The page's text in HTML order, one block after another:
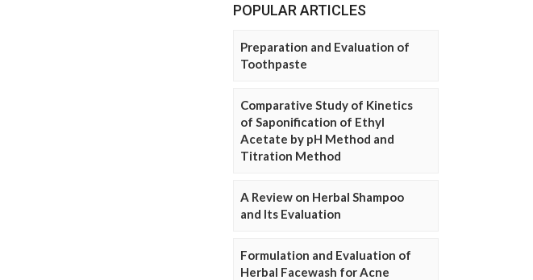
POPULAR ARTICLES
Preparation and Evaluation of
Toothpaste
Comparative Study of Kinetics
of Saponification of Ethyl
Acetate by pH Method and
Titration Method
A Review on Herbal Shampoo
and Its Evaluation
Formulation and Evaluation of
Herbal Facewash for Acne